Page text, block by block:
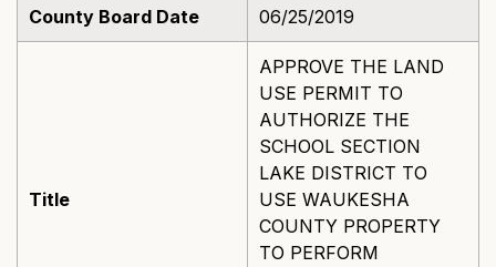
County Board Date 06/25/2019
Title
APPROVE THE LAND
USE PERMIT TO
AUTHORIZE THE
SCHOOL SECTION
LAKE DISTRICT TO
USE WAUKESHA
COUNTY PROPERTY
TO PERFORM